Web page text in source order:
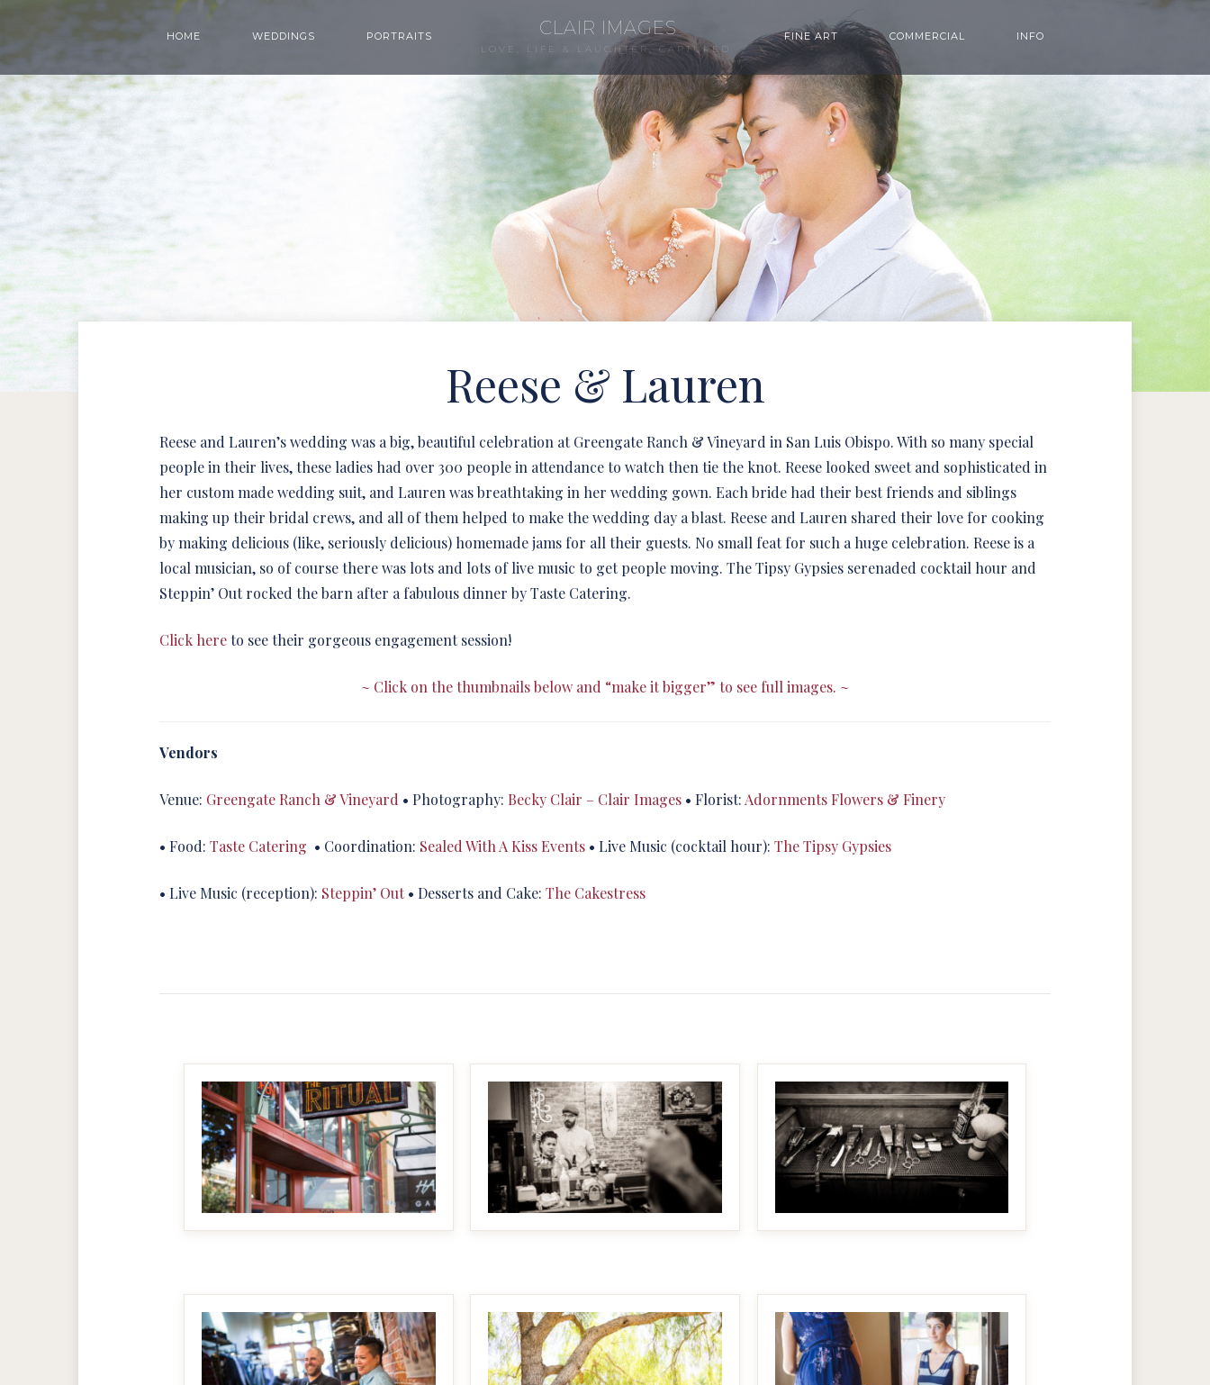
HOME WEDDINGS PORTRAITS CLAIR IMAGES
LOVE, LIFE & LAUGHTER, CAPTURED.
FINE ART COMMERCIAL INFO
Reese & Lauren
Reese and Lauren’s wedding was a big, beautiful celebration at Greengate Ranch & Vineyard in San Luis Obispo. With so many special
people in their lives, these ladies had over 300 people in attendance to watch then tie the knot. Reese looked sweet and sophisticated in
her custom made wedding suit, and Lauren was breathtaking in her wedding gown. Each bride had their best friends and siblings
making up their bridal crews, and all of them helped to make the wedding day a blast. Reese and Lauren shared their love for cooking
by making delicious (like, seriously delicious) homemade jams for all their guests. No small feat for such a huge celebration. Reese is a
local musician, so of course there was lots and lots of live music to get people moving. The Tipsy Gypsies serenaded cocktail hour and
Steppin’ Out rocked the barn after a fabulous dinner by Taste Catering.
Click hereto see their gorgeous engagement session!
~ Click on the thumbnails below and “make it bigger” to see full images. ~
Vendors
Venue: Greengate Ranch & Vineyard • Photography: Becky Clair – Clair Images • Florist: Adornments Flowers & Finery
• Food: Taste Catering • Coordination: Sealed With A Kiss Events • Live Music (cocktail hour): The Tipsy Gypsies
• Live Music (reception): Steppin’ Out• Desserts and Cake: The Cakestress
MAKE IT BIGGER MAKE IT BIGGER MAKE IT BIGGER
MAKE IT BIGGER MAKE IT BIGGER MAKE IT BIGGER